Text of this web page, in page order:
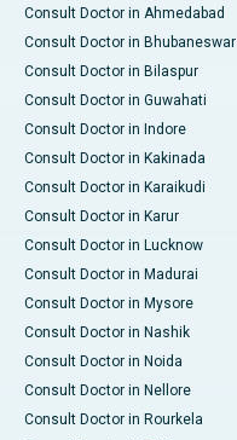
Consult Doctor in Ahmedabad
Consult Doctor in Bhubaneswar
Consult Doctor in Bilaspur
Consult Doctor in Guwahati
Consult Doctor in Indore
Consult Doctor in Kakinada
Consult Doctor in Karaikudi
Consult Doctor in Karur
Consult Doctor in Lucknow
Consult Doctor in Madurai
Consult Doctor in Mysore
Consult Doctor in Nashik
Consult Doctor in Noida
Consult Doctor in Nellore
Consult Doctor in Rourkela